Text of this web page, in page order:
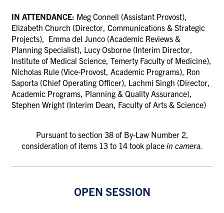
IN ATTENDANCE: Meg Connell (Assistant Provost),
Elizabeth Church (Director, Communications & Strategic
Projects), Emma del Junco (Academic Reviews &
Planning Specialist), Lucy Osborne (Interim Director,
Institute of Medical Science, Temerty Faculty of Medicine),
Nicholas Rule (Vice-Provost, Academic Programs), Ron
Saporta (Chief Operating Officer), Lachmi Singh (Director,
Academic Programs, Planning & Quality Assurance),
Stephen Wright (Interim Dean, Faculty of Arts & Science)
Pursuant to section 38 of By-Law Number 2,
consideration of items 13 to 14 took placein camera.
OPEN SESSION